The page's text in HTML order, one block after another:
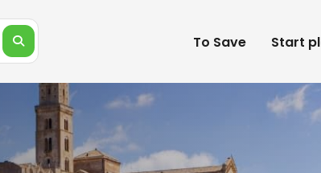
To Save Start